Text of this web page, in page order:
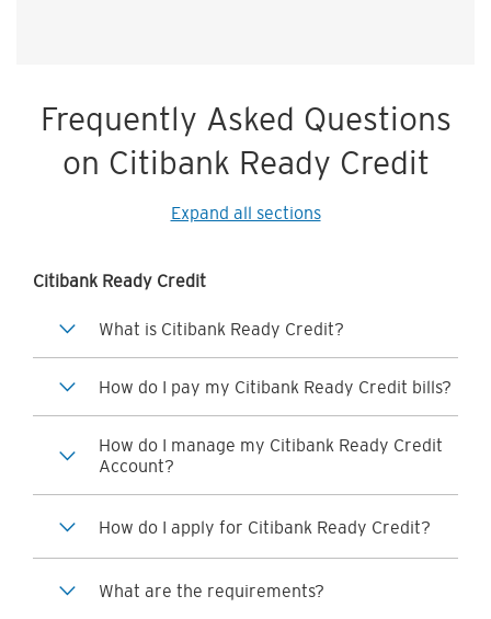
Frequently Asked Questions
on Citibank Ready Credit
Expand all sections
Citibank Ready Credit
What is Citibank Ready Credit?
How do I pay my Citibank Ready Credit bills?
How do I manage my Citibank Ready Credit
Account?
How do I apply for Citibank Ready Credit?
What are the requirements?